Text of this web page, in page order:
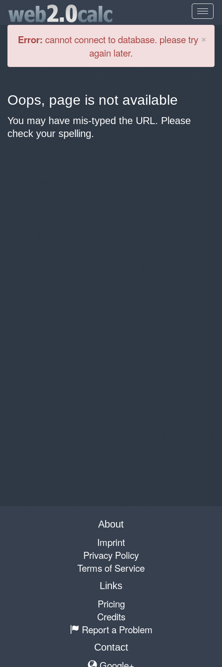
×
Error: cannot connect to database. please try
again later.
Oops, page is not available
You may have mis-typed the URL. Please
check your spelling.
About
Imprint
Privacy Policy
Terms of Service
Links
Pricing
Credits
Report a Problem
Contact